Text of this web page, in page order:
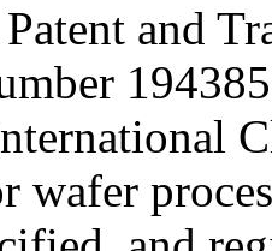
and
wafer